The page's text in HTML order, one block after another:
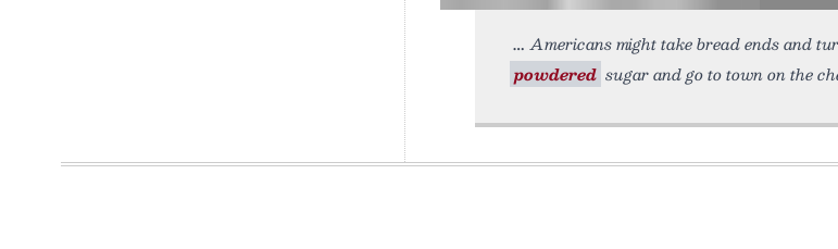
Americans might take bread ends and
powdered sugar and go to town on the